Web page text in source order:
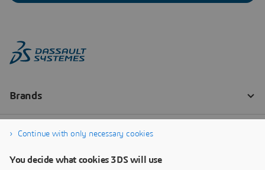
Continue with only necessary cookies
You decide what cookies 3DS will use